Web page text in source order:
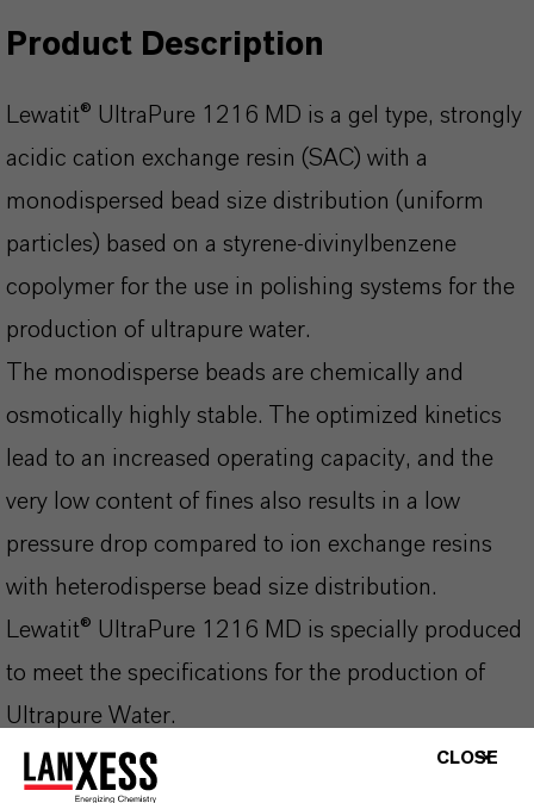
Product Description
Lewatit® UltraPure 1216 MD is a gel type, strongly
acidic cation exchange resin (SAC) with a
monodispersed bead size distribution (uniform
particles) based on a styrene-divinylbenzene
copolymer for the use in polishing systems for the
production of ultrapure water.
The monodisperse beads are chemically and
osmotically highly stable. The optimized kinetics
lead to an increased operating capacity, and the
very low content of fines also results in a low
pressure drop compared to ion exchange resins
with heterodisperse bead size distribution.
Lewatit® UltraPure 1216 MD is specially produced
to meet the specifications for the production of
Ultrapure Water.
An optimized combination of Lewatit® UltraPure
CLOSE